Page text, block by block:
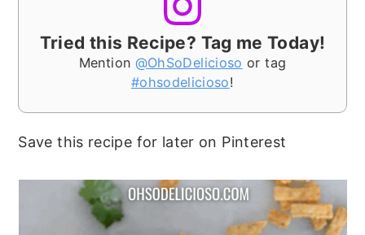
Tried this Recipe? Tag me Today!
Mention @OhSoDelicioso or tag
#ohsodelicioso!
Save this recipe for later on Pinterest